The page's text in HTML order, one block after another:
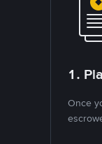
1.
Once